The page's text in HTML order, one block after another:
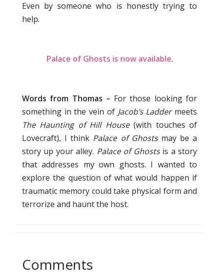
Even by someone who is honestly trying to
help.
Palace of Ghosts is now available.
Words from Thomas – For those looking for
something in the vein of Jacob’s Laddermeets
The Haunting of Hill House(with touches of
Lovecraft), I think Palace of Ghosts may be a
story up your alley. Palace of Ghostsis a story
that addresses my own ghosts. I wanted to
explore the question of what would happen if
traumatic memory could take physical form and
terrorize and haunt the host.
Comments